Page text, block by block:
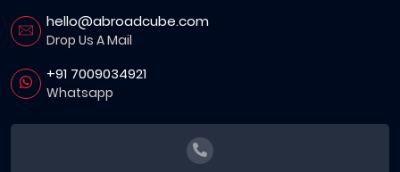
hello@abroadcube.com
Drop Us A Mail
+91 7009034921
Whatsapp